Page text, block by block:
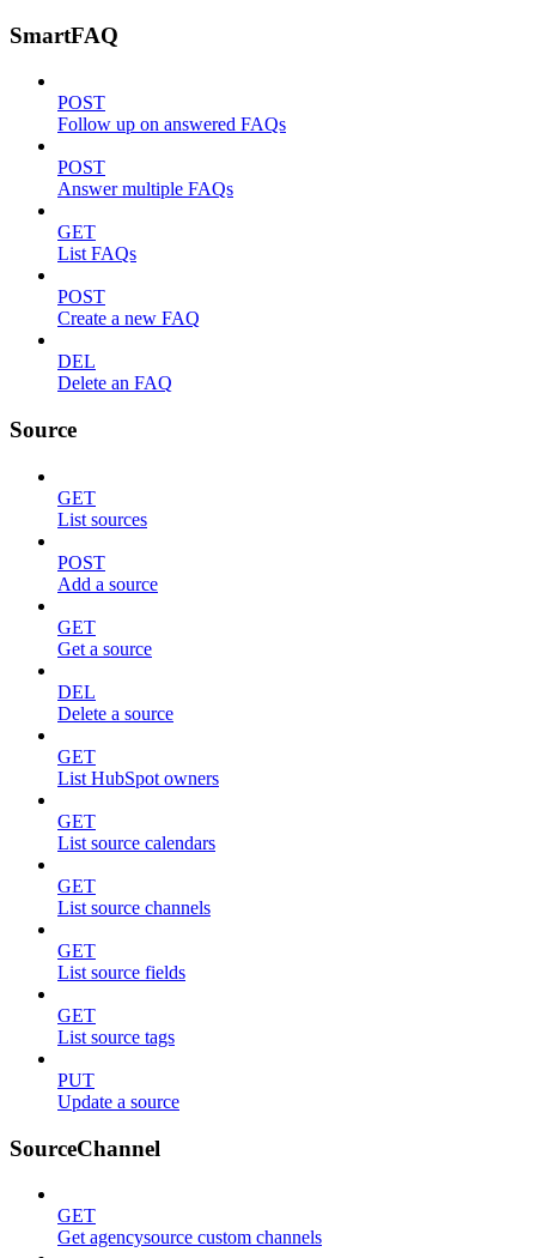
SmartFAQ
POST
Follow up on answered FAQs
POST
Answer multiple FAQs
GET
List FAQs
POST
Create a new FAQ
DEL
Delete an FAQ
Source
GET
List sources
POST
Add a source
GET
Get a source
DEL
Delete a source
GET
List HubSpot owners
GET
List source calendars
GET
List source channels
GET
List source fields
GET
List source tags
PUT
Update a source
SourceChannel
GET
Get agencysource custom channels